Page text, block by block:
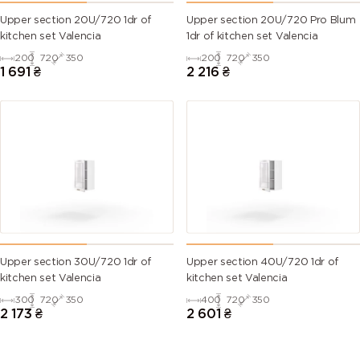
Upper section 20U/720 1dr of
kitchen set Valencia
200 720 350
1 691 ₴
Upper section 20U/720 Pro Blum
1dr of kitchen set Valencia
200 720 350
2 216 ₴
Upper section 30U/720 1dr of
kitchen set Valencia
300 720 350
2 173 ₴
Upper section 40U/720 1dr of
kitchen set Valencia
400 720 350
2 601 ₴